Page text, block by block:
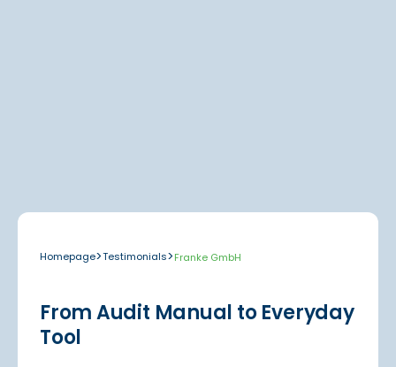
Homepage>Testimonials>Franke GmbH
From Audit Manual to Everyday
Tool